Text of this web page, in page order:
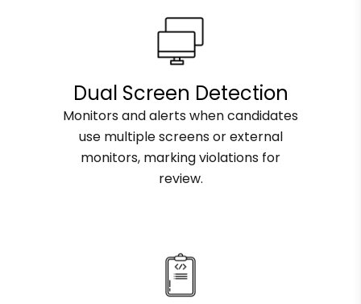
Dual Screen Detection
Monitors and alerts when candidates
use multiple screens or external
monitors, marking violations for
review.